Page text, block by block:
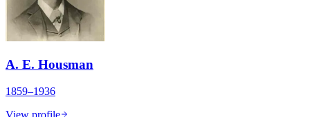
A. E. Housman
1859–1936
View profile